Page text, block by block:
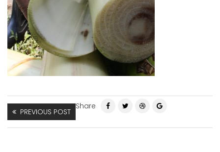
PREVIOUS POST
Share